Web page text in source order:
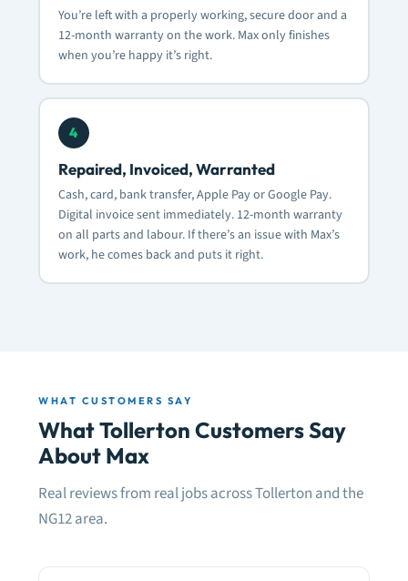
You’re left with a properly working, secure door and a
12-month warranty on the work. Max only finishes
when you’re happy it’s right.
4
Repaired, Invoiced, Warranted
Cash, card, bank transfer, Apple Pay or Google Pay.
Digital invoice sent immediately. 12-month warranty
on all parts and labour. If there’s an issue with Max’s
work, he comes back and puts it right.
WHAT CUSTOMERS SAY
What Tollerton Customers Say
About Max
Real reviews from real jobs across Tollerton and the
NG12 area.